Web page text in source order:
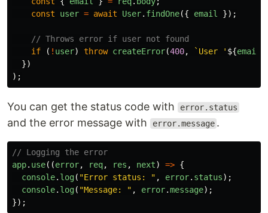
const
user = await User. findOne({ email });
// Throws error if user not found
if
( ! user) throw createError(400, `User ' ${email
})
);
You can get the status code with error.status
and the error message with error.message .
// Logging the error
app. use((error, req, res , next) => {
console. log( "Error status: " , error. status);
console. log( "Message: " , error.message);
});